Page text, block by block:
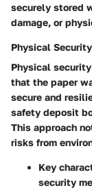
securely stored
damage, or
Physical
Physical
that the paper
secure and
safety deposit
This approach
risks from
Key
security